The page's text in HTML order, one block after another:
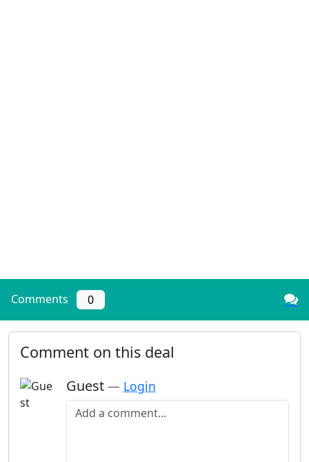
Comments 0
Comment on this deal
Guest — Login
Add a comment